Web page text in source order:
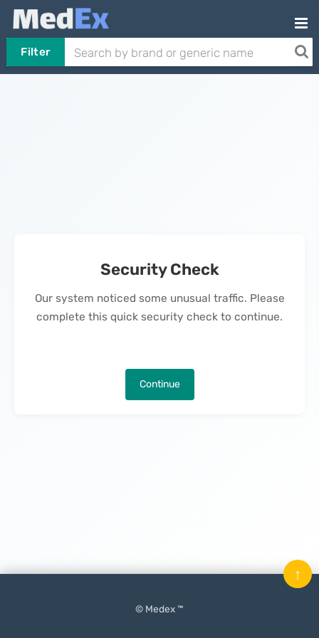
Filter
Security Check
Our system noticed some unusual traffic. Please
complete this quick security check to continue.
Continue
© Medex ™
↑